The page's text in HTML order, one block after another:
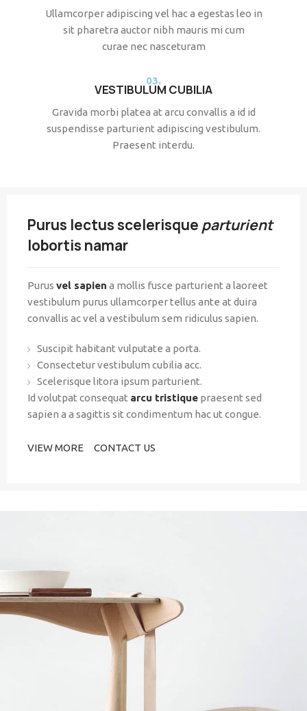
Ullamcorper adipiscing vel hac a egestas leo in
sit pharetra auctor nibh mauris mi cum
curae nec nasceturam
03.
VESTIBULUM CUBILIA
Gravida morbi platea at arcu convallis a id id
suspendisse parturient adipiscing vestibulum.
Praesent interdu.
Purus lectus scelerisque parturient
lobortis namar
Purus vel sapien a mollis fusce parturient a laoreet
vestibulum purus ullamcorper tellus ante at duira
convallis ac vel a vestibulum sem ridiculus sapien.
Suscipit habitant vulputate a porta.
Consectetur vestibulum cubilia acc.
Scelerisque litora ipsum parturient.
Id volutpat consequat arcu tristique praesent sed
sapien a a sagittis sit condimentum hac ut congue.
VIEW MORE CONTACT US